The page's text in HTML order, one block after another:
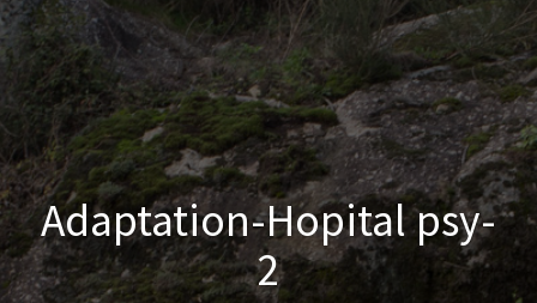
Adaptation-Hopital psy-
2